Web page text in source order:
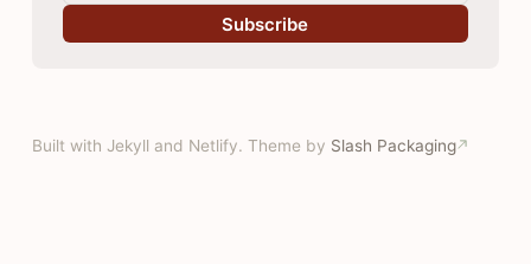
Subscribe
Built with Jekyll and Netlify. Theme by Slash Packaging